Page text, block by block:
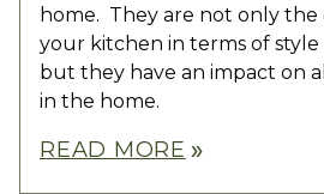
home. They are not only
your kitchen in terms of
but they have an impact on
in the home.
READ MORE double_arrow